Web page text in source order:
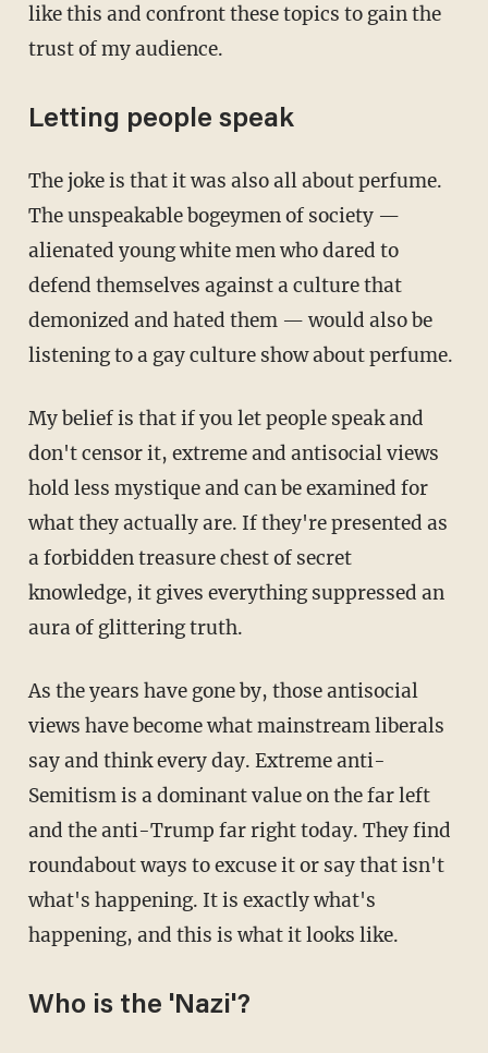
like this and confront these topics to gain the
trust of my audience.
Letting people speak
The joke is that it was also all about perfume.
The unspeakable bogeymen of society —
alienated young white men who dared to
defend themselves against a culture that
demonized and hated them — would also be
listening to a gay culture show about perfume.
My belief is that if you let people speak and
don't censor it, extreme and antisocial views
hold less mystique and can be examined for
what they actually are. If they're presented as
a forbidden treasure chest of secret
knowledge, it gives everything suppressed an
aura of glittering truth.
As the years have gone by, those antisocial
views have become what mainstream liberals
say and think every day. Extreme anti-
Semitism is a dominant value on the far left
and the anti-Trump far right today. They find
roundabout ways to excuse it or say that isn't
what's happening. It is exactly what's
happening, and this is what it looks like.
Who is the 'Nazi'?